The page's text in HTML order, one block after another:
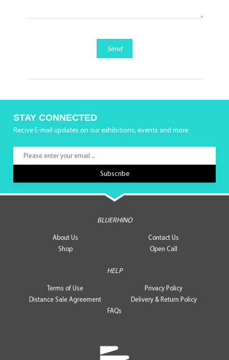
Send
STAY CONNECTED
Recive E-mail updates on our exhibitions, events and more
BLUERHINO
About Us
Contact Us
Shop
Open Call
HELP
Terms of Use
Privacy Policy
Distance Sale Agreement
Delivery & Return Policy
FAQs